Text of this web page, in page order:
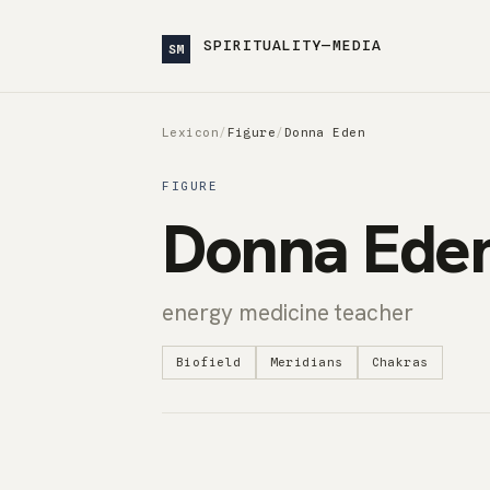
SM SPIRITUALITY—MEDIA
Lexicon/ Figure/ Donna Eden
FIGURE
Donna
energy medicine teacher
Biofield Meridians Chakras